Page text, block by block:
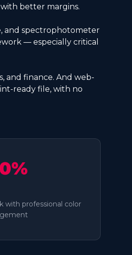
better margins.
and spectrophotometer
— especially critical
and finance. And web-
ready file, with no
with professional color